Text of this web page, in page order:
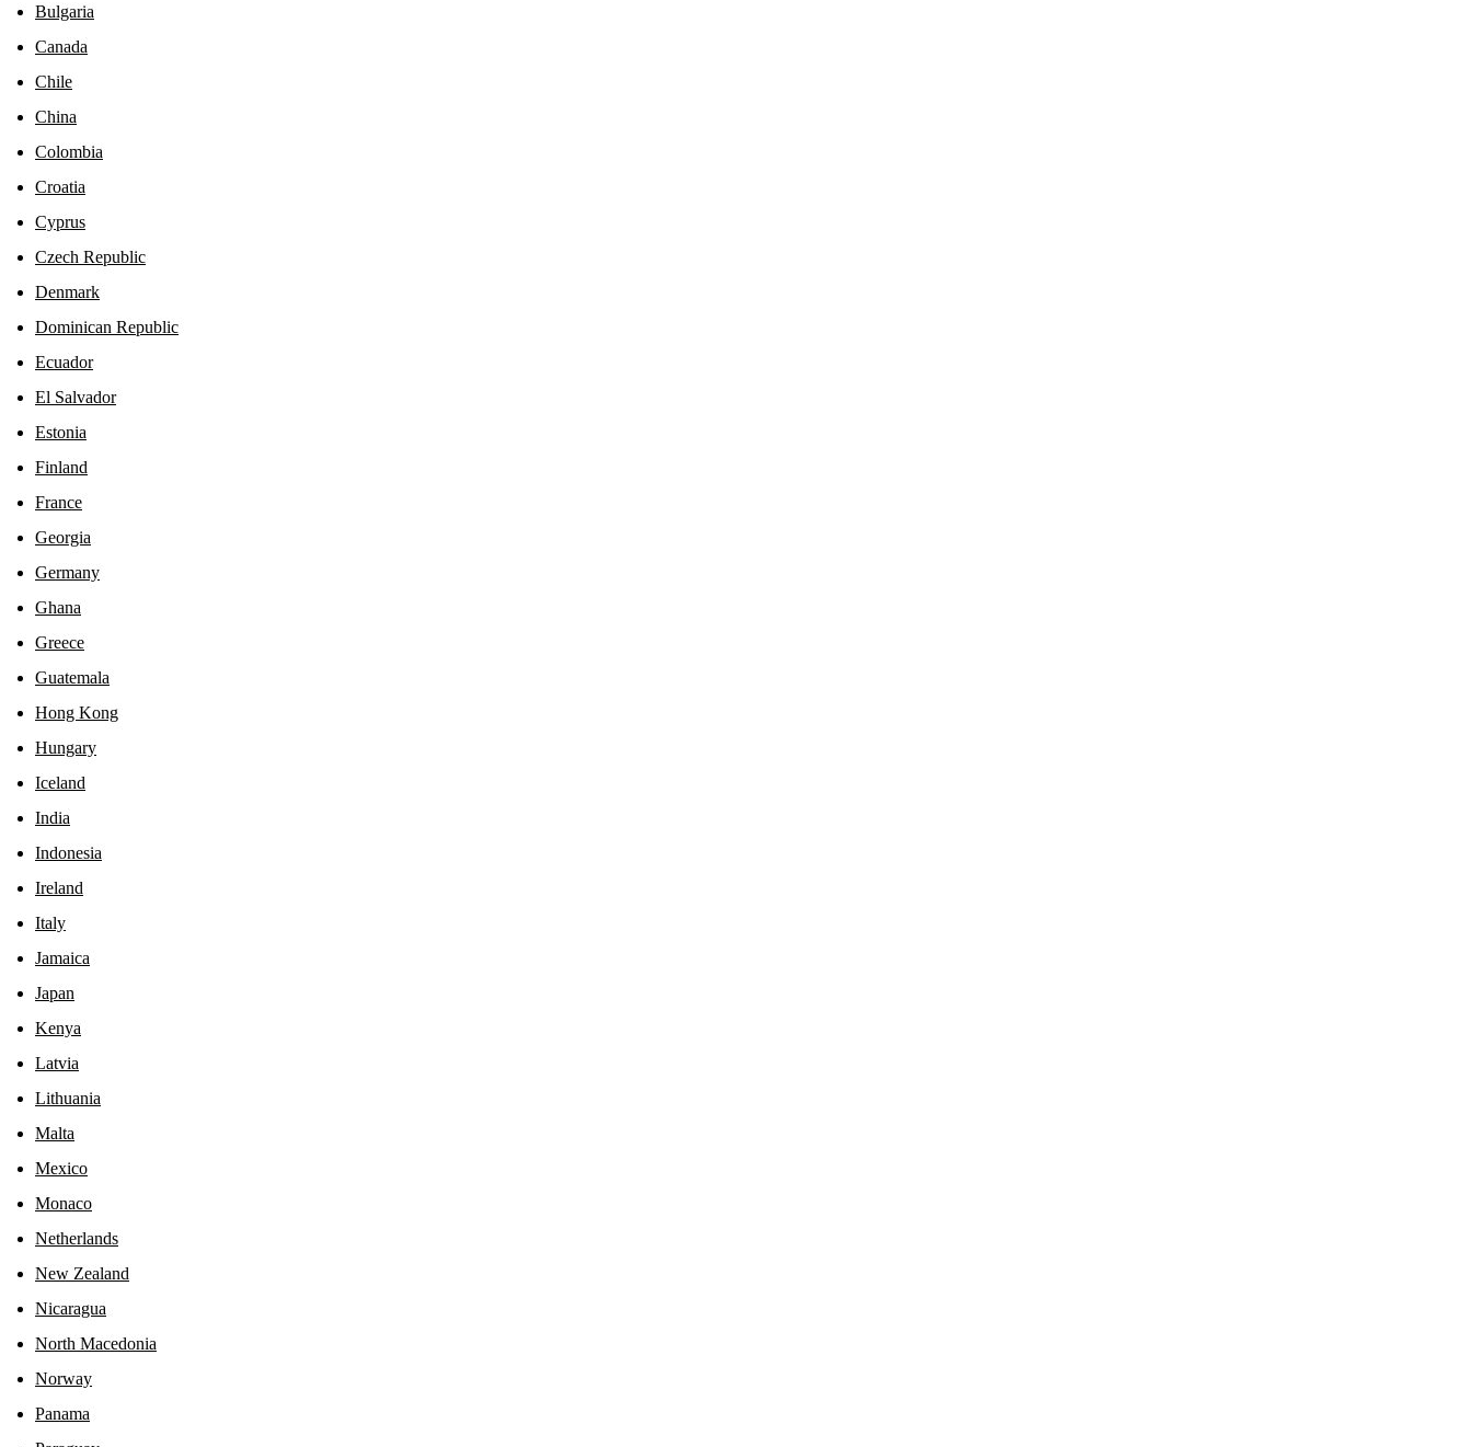
Bulgaria
Canada
Chile
China
Colombia
Croatia
Cyprus
Czech Republic
Denmark
Dominican Republic
Ecuador
El Salvador
Estonia
Finland
France
Georgia
Germany
Ghana
Greece
Guatemala
Hong Kong
Hungary
Iceland
India
Indonesia
Ireland
Italy
Jamaica
Japan
Kenya
Latvia
Lithuania
Malta
Mexico
Monaco
Netherlands
New Zealand
Nicaragua
North Macedonia
Norway
Panama